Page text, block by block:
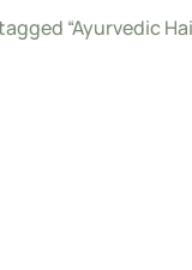
“Ayurvedic